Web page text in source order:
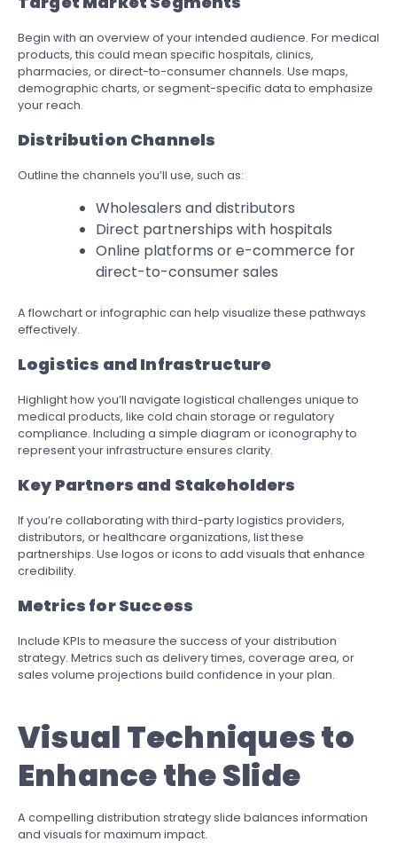
Begin with an overview of your intended audience. For medical
products, this could mean specific hospitals, clinics,
pharmacies, or direct-to-consumer channels. Use maps,
demographic charts, or segment-specific data to emphasize
your reach.
Distribution Channels
Outline the channels you’ll use, such as:
Wholesalers and distributors
Direct partnerships with hospitals
Online platforms or e-commerce for
direct-to-consumer sales
A flowchart or infographic can help visualize these pathways
effectively.
Logistics and Infrastructure
Highlight how you’ll navigate logistical challenges unique to
medical products, like cold chain storage or regulatory
compliance. Including a simple diagram or iconography to
represent your infrastructure ensures clarity.
Key Partners and Stakeholders
If you’re collaborating with third-party logistics providers,
distributors, or healthcare organizations, list these
partnerships. Use logos or icons to add visuals that enhance
credibility.
Metrics for Success
Include KPIs to measure the success of your distribution
strategy. Metrics such as delivery times, coverage area, or
sales volume projections build confidence in your plan.
Visual Techniques to
Enhance the Slide
A compelling distribution strategy slide balances information
and visuals for maximum impact.